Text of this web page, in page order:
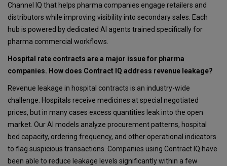
Channel IQ that helps pharma companies engage retailers and
distributors while improving visibility into secondary sales. Each
hub is powered by dedicated AI agents trained specifically for
pharma commercial workflows.
Hospital rate contracts are a major issue for pharma
companies. How does Contract IQ address revenue leakage?
Revenue leakage in hospital contracts is an industry-wide
challenge. Hospitals receive medicines at special negotiated
prices, but in many cases excess quantities leak into the open
market. Our AI models analyze procurement patterns, hospital
bed capacity, ordering frequency, and other operational indicators
to flag suspicious transactions. Companies using Contract IQ have
been able to reduce leakage levels significantly within a few